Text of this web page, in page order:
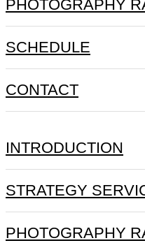
PHOTOGRAPHY
SCHEDULE
CONTACT
INTRODUCTION
STRATEGY
PHOTOGRAPHY